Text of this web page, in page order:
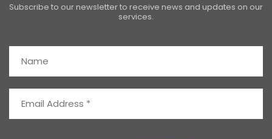
Subscribe to our newsletter to receive news and updates on our
services.